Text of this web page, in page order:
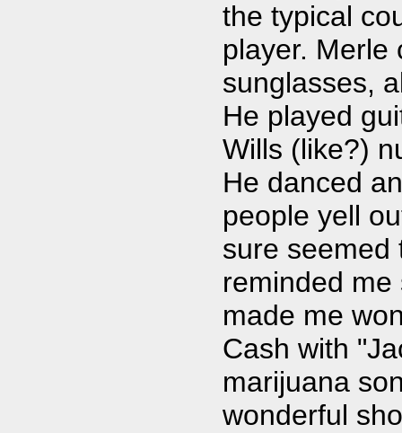
the typical
player. Merle
sunglasses,
He played
Wills (like?)
He danced
people yell
sure seemed
reminded
made me
Cash with
marijuana
wonderful